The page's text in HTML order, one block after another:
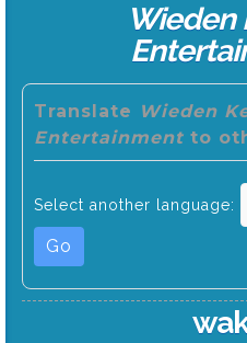
Wieden
Translate Wieden
Entertainment to
Select another language:
Go